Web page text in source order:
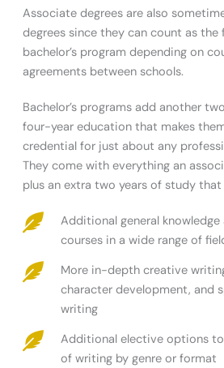
Associate degrees are also
degrees since they can count as the
bachelor’s program depending on
agreements between schools.
Bachelor’s programs add another
four-year education that makes
credential for just about any
They come with everything an
plus an extra two years of study that
Additional general
courses in a wide range of
More in-depth creative
character development, and
writing
Additional elective options
of writing by genre or format